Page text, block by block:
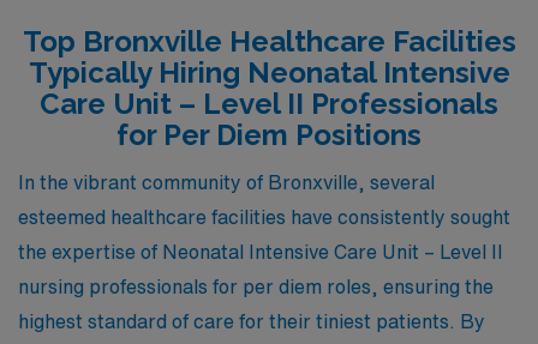
slightly higher than the national average, similar to
Bronxville, and housing options range from apartments
to single-family homes. The work environment is robust,
city is well-connected via public transportation and has
a suburban feel with access to parks, shopping areas,
and cultural activities, providing a balanced lifestyle.
Top Bronxville Healthcare Facilities
Typically Hiring Neonatal Intensive
Care Unit – Level II Professionals
for Per Diem Positions
In the vibrant community of Bronxville, several
esteemed healthcare facilities have consistently sought
the expertise of Neonatal Intensive Care Unit – Level II
nursing professionals for per diem roles, ensuring the
highest standard of care for their tiniest patients. By